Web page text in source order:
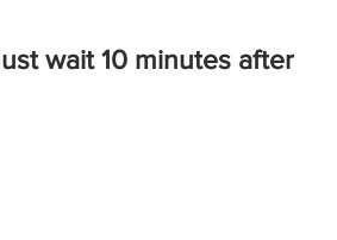
wait 10 minutes after